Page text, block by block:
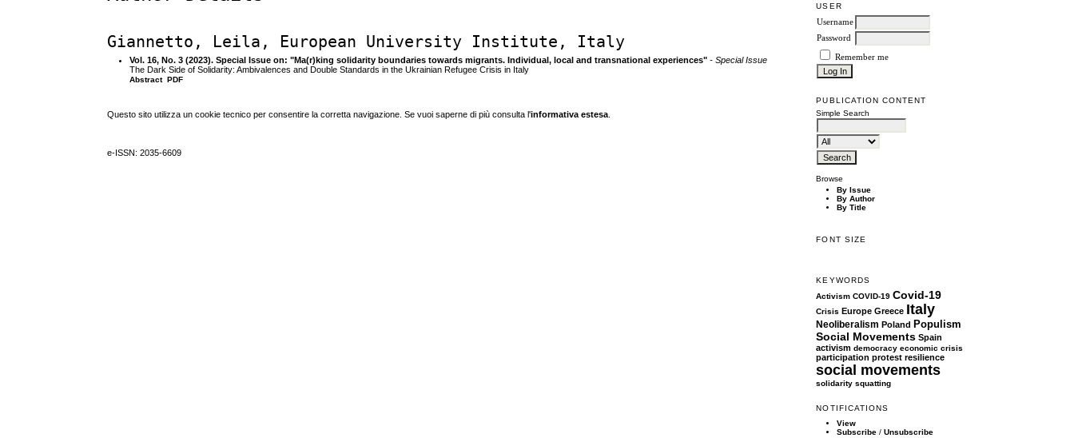
USER
Username
Password
Remember me
PUBLICATION CONTENT
Simple Search
Browse
By Issue
By Author
By Title
FONT SIZE
KEYWORDS
Activism COVID-19 Covid-19
Crisis Europe Greece Italy
Neoliberalism Poland Populism
Social Movements Spain
activism democracy economic crisis
participation protest resilience
social movements
solidarity squatting
NOTIFICATIONS
View
Subscribe /Unsubscribe
Giannetto, Leila, European University Institute, Italy
Vol. 16, No. 3 (2023). Special Issue on: "Ma(r)king solidarity boundaries towards migrants. Individual, local and transnational experiences" - Special Issue
The Dark Side of Solidarity: Ambivalences and Double Standards in the Ukrainian Refugee Crisis in Italy
Abstract PDF
Questo sito utilizza un cookie tecnico per consentire la corretta navigazione. Se vuoi saperne di più consulta l'informativa estesa
e-ISSN: 2035-6609